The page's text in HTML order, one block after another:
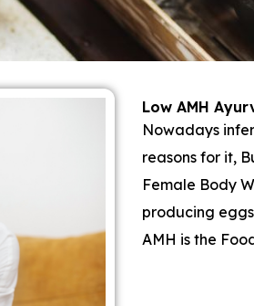
Low AMH
Nowadays
reasons for it,
Female Body
producing
AMH is the